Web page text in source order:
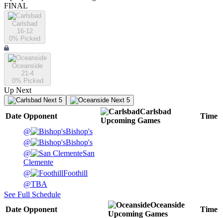
FINAL
Carlsbad
16-12
0% Picked
Oceanside
21-4
0% Picked
Up Next
Next 5 Next 5
Date Opponent
Carlsbad
Upcoming Games
Time
@
Bishop's
@
Bishop's
@
San
Clemente
@
Foothill
@TBA
See Full Schedule
Date Opponent
Oceanside
Upcoming Games
Time